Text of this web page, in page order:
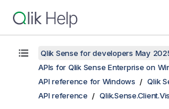
Qlik Sense for developers May
APIs for Qlik Sense Enterprise on
API reference for Windows
Qlik
API reference